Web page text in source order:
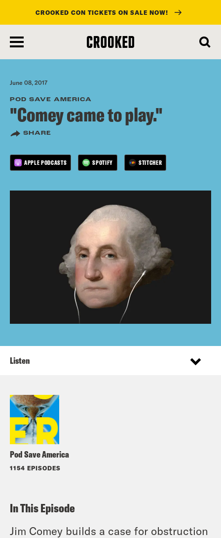
main
content
CROOKED CON TICKETS ON SALE NOW!
June 08, 2017
POD SAVE AMERICA
"Comey came to play."
SHARE
APPLE PODCASTS SPOTIFY STITCHER
Pod Save America
1154 EPISODES
Listen
In This Episode
Jim Comey builds a case for obstruction